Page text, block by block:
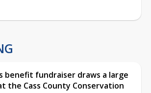
benefit fundraiser draws a large
the Cass County Conservation